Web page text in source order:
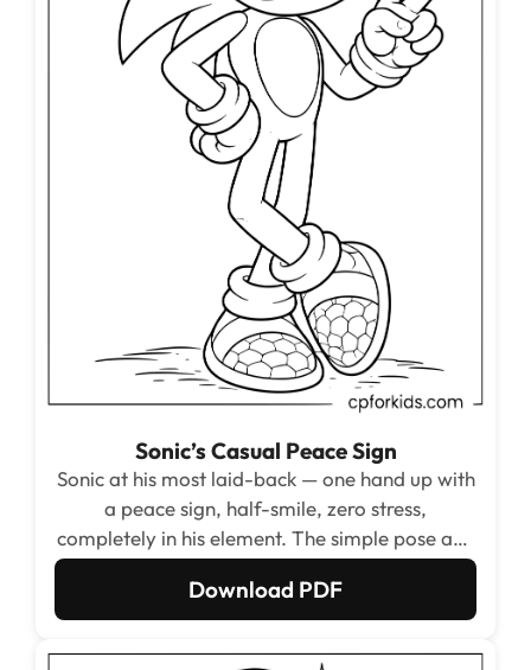
Sonic’s Casual Peace Sign
Sonic at his most laid-back — one hand up with
a peace sign, half-smile, zero stress,
completely in his element. The simple pose and
minimal background make this one of the
cleanest and quickest pages to color in the
whole set, perfect for kids who want a fast and
satisfying result.
Download PDF